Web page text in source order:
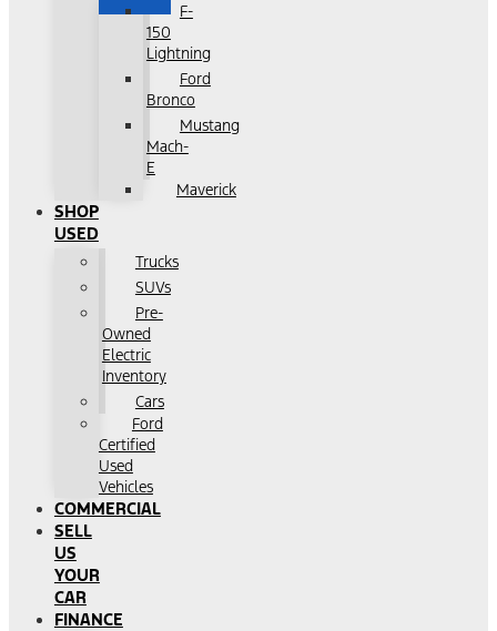
F-
150
Lightning
Ford
Bronco
Mustang
Mach-
E
Maverick
SHOP
USED
Trucks
SUVs
Pre-
Owned
Electric
Inventory
Cars
Ford
Certified
Used
Vehicles
COMMERCIAL
SELL
US
YOUR
CAR
FINANCE